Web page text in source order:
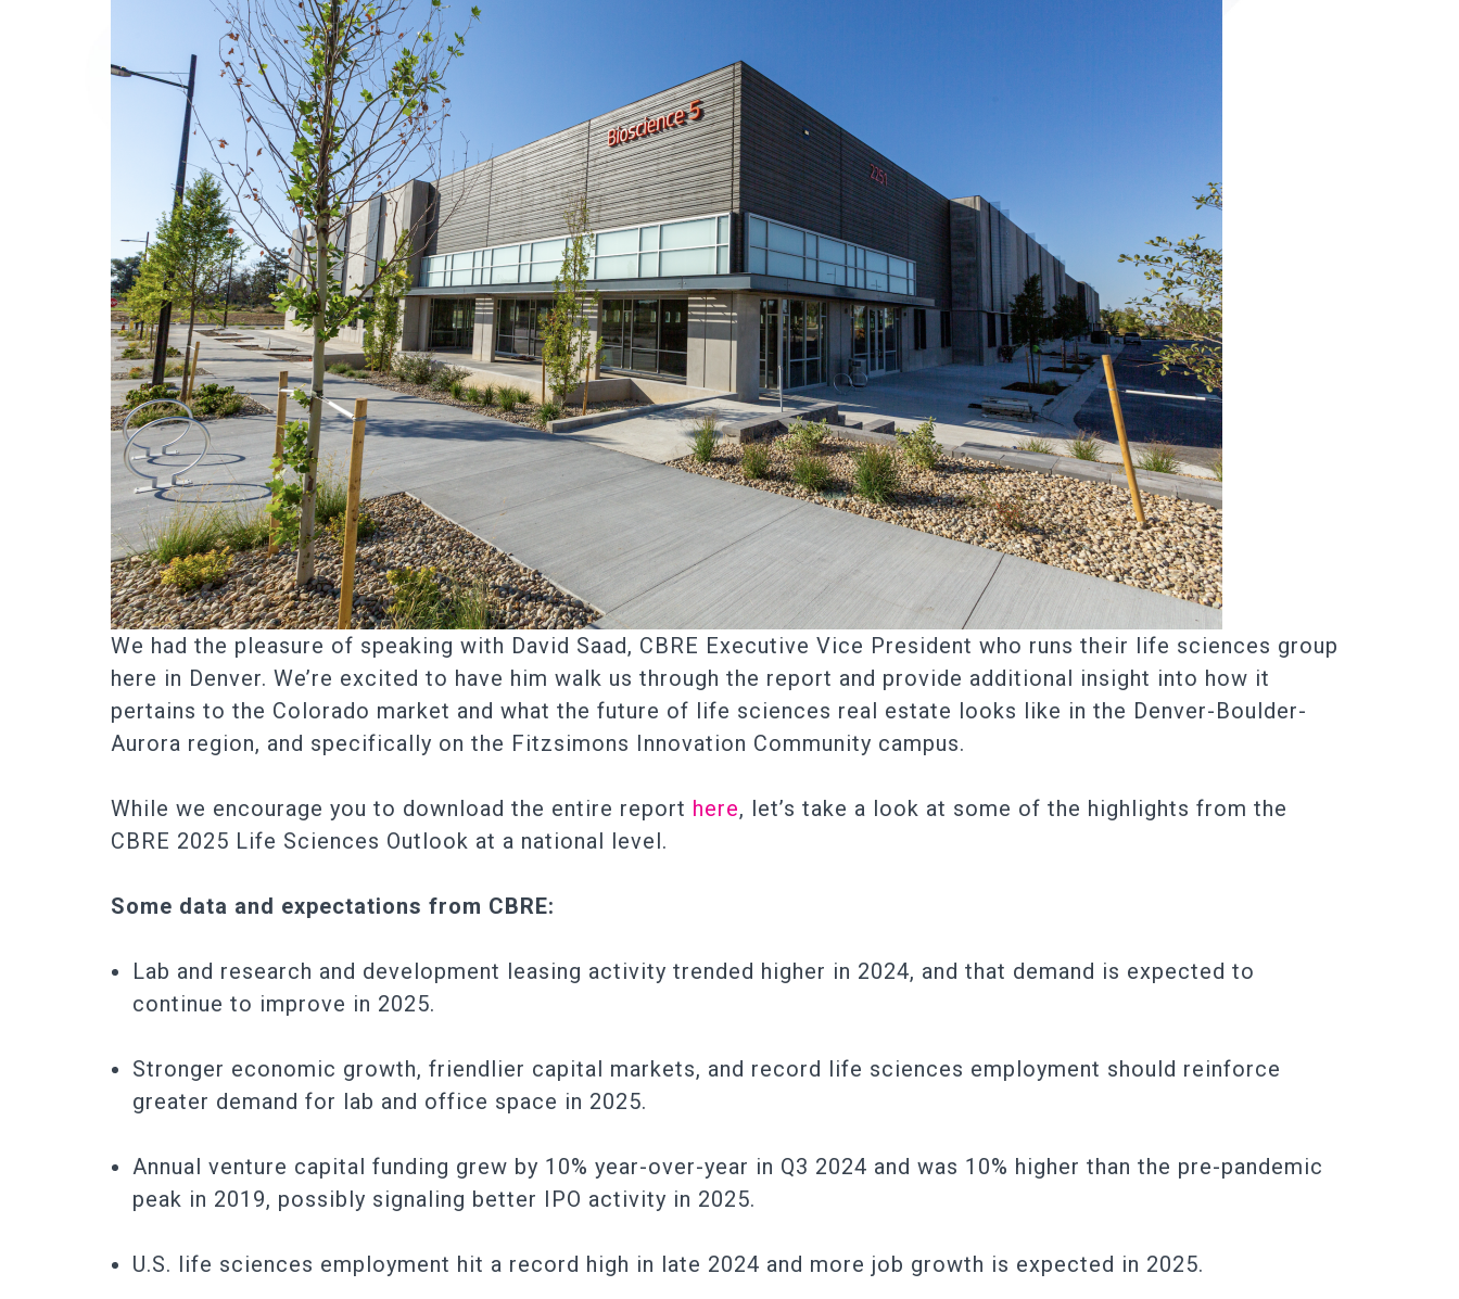
We had the pleasure of speaking with David Saad, CBRE Executive Vice President who runs their life sciences group
here in Denver. We’re excited to have him walk us through the report and provide additional insight into how it
pertains to the Colorado market and what the future of life sciences real estate looks like in the Denver-Boulder-
Aurora region, and specifically on the Fitzsimons Innovation Community campus.
While we encourage you to download the entire report here, let’s take a look at some of the highlights from the
CBRE 2025 Life Sciences Outlook at a national level.
Some data and expectations from CBRE:
Lab and research and development leasing activity trended higher in 2024, and that demand is expected to
continue to improve in 2025.
Stronger economic growth, friendlier capital markets, and record life sciences employment should reinforce
greater demand for lab and office space in 2025.
Annual venture capital funding grew by 10% year-over-year in Q3 2024 and was 10% higher than the pre-pandemic
peak in 2019, possibly signaling better IPO activity in 2025.
U.S. life sciences employment hit a record high in late 2024 and more job growth is expected in 2025.